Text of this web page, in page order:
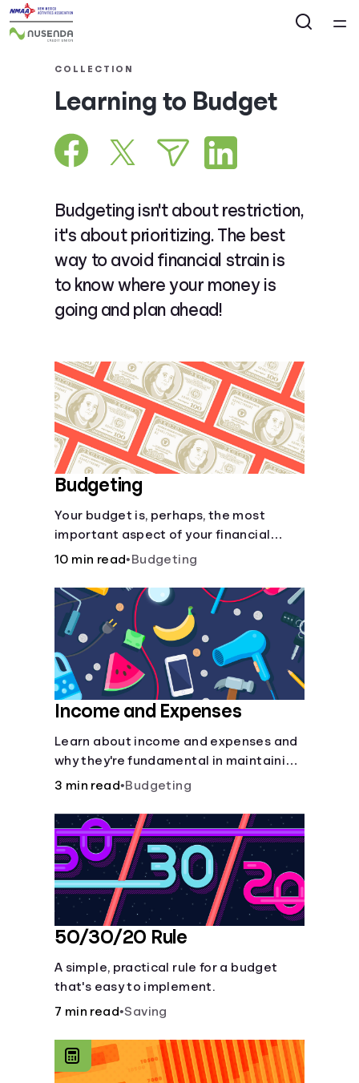
Courses
Collections
Articles
Calculators
Coaches
Languages
Login
COLLECTION
Learning to Budget
Budgeting isn't about restriction,
it's about prioritizing. The best
way to avoid financial strain is
to know where your money is
going and plan ahead!
Budgeting
Your budget is, perhaps, the most
important aspect of your financial
health.
10 min read• Budgeting
Income and Expenses
Learn about income and expenses and
why they're fundamental in maintaining
a budget.
3 min read•Budgeting
50/30/20 Rule
A simple, practical rule for a budget
that's easy to implement.
7 min read•Saving